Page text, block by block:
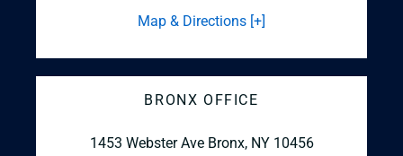
Map & Directions [+]
BRONX OFFICE
1453 Webster Ave Bronx, NY 10456